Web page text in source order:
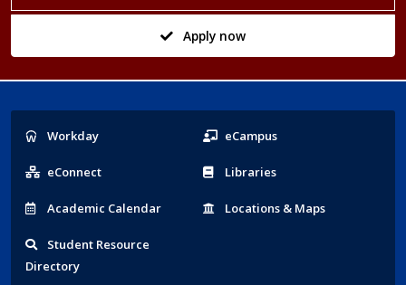
Apply now
Popular
Links
Workday eCampus
eConnect Libraries
Academic Calendar Locations & Maps
Student Resource
Directory